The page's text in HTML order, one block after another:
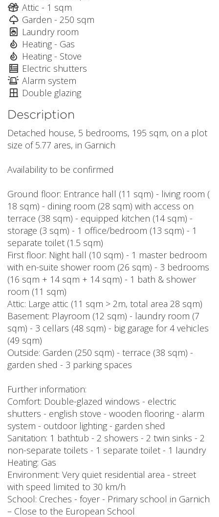
Attic - 1 sqm
Garden - 250 sqm
Laundry room
Heating - Gas
Heating - Stove
Electric shutters
Alarm system
Double glazing
Description
Detached house, 5 bedrooms, 195 sqm, on a plot
size of 5.77 ares, in Garnich
Availability to be confirmed
Ground floor: Entrance hall (11 sqm) - living room (
18 sqm) - dining room (28 sqm) with access on
terrace (38 sqm) - equipped kitchen (14 sqm) -
storage (3 sqm) - 1 office/bedroom (13 sqm) - 1
separate toilet (1.5 sqm)
First floor: Night hall (10 sqm) - 1 master bedroom
with en-suite shower room (26 sqm) - 3 bedrooms
(16 sqm + 14 sqm + 14 sqm) - 1 bath & shower
room (11 sqm)
Attic: Large attic (11 sqm > 2m, total area 28 sqm)
Basement: Playroom (12 sqm) - laundry room (7
sqm) - 3 cellars (48 sqm) - big garage for 4 vehicles
(49 sqm)
Outside: Garden (250 sqm) - terrace (38 sqm) -
garden shed - 3 parking spaces
Further information:
Comfort: Double-glazed windows - electric
shutters - english stove - wooden flooring - alarm
system - outdoor lighting - garden shed
Sanitation: 1 bathtub - 2 showers - 2 twin sinks - 2
non-separate toilets - 1 separate toilet - 1 laundry
Heating: Gas
Environment: Very quiet residential area - street
with speed limited to 30 km/h
School: Creches - foyer - Primary school in Garnich
– Close to the European School